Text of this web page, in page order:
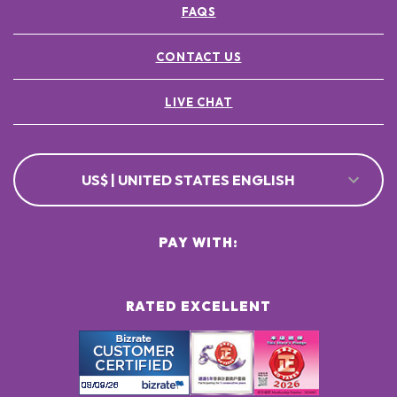
[+/- MAY CONTAIN
CI 77891 / TITANIUM DIOXIDE ●
FAQS
CONTACT US
LIVE CHAT
US$ | UNITED STATES ENGLISH
RATED EXCELLENT
PAY WITH: